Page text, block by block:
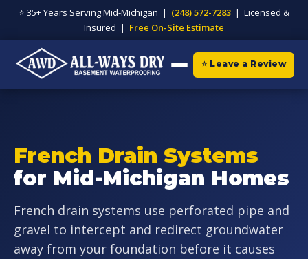
⭐ 35+ Years Serving Mid-Michigan | (248) 572-7283 | Licensed &
Insured | Free On-Site Estimate
⭐ Leave a Review
French Drain Systems
for Mid-Michigan Homes
French drain systems use perforated pipe and
gravel to intercept and redirect groundwater
away from your foundation before it causes